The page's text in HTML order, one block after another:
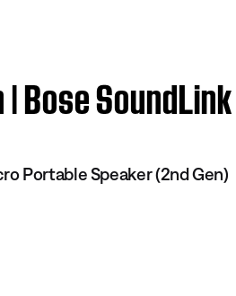
Portable Speaker (2nd Gen)